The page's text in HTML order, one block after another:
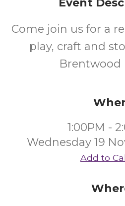
Event
Come join us for a
play, craft and
Brentwood
1:00PM -
Wednesday 19
Add to